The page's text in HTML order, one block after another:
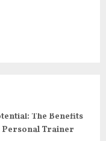
The Benefits
Personal Trainer